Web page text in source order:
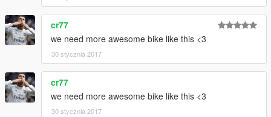
cr77
we need more awesome bike like this <3
30 stycznia 2017
cr77
we need more awesome bike like this <3
30 stycznia 2017